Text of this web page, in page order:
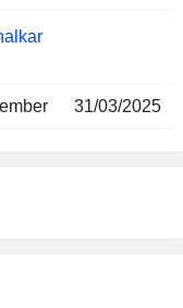
31/03/2025